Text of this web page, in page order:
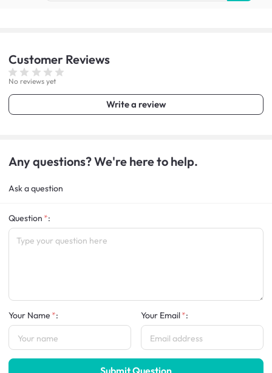
Customer Reviews
No reviews yet
Write a review
Any questions? We're here to help.
Ask a question
Question :
Your Name : Your Email :